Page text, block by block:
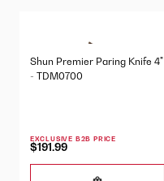
Shun Premier Paring Knife 4"
- TDM0700
EXCLUSIVE B2B PRICE
$191.99